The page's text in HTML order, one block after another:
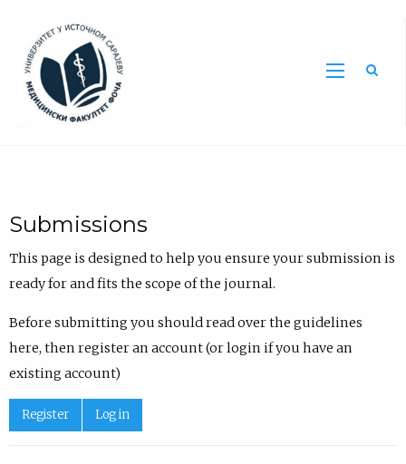
Submissions
This page is designed to help you ensure your submission is
ready for and fits the scope of the journal.
Before submitting you should read over the guidelines
here, then register an account (or login if you have an
existing account)
Register Log in